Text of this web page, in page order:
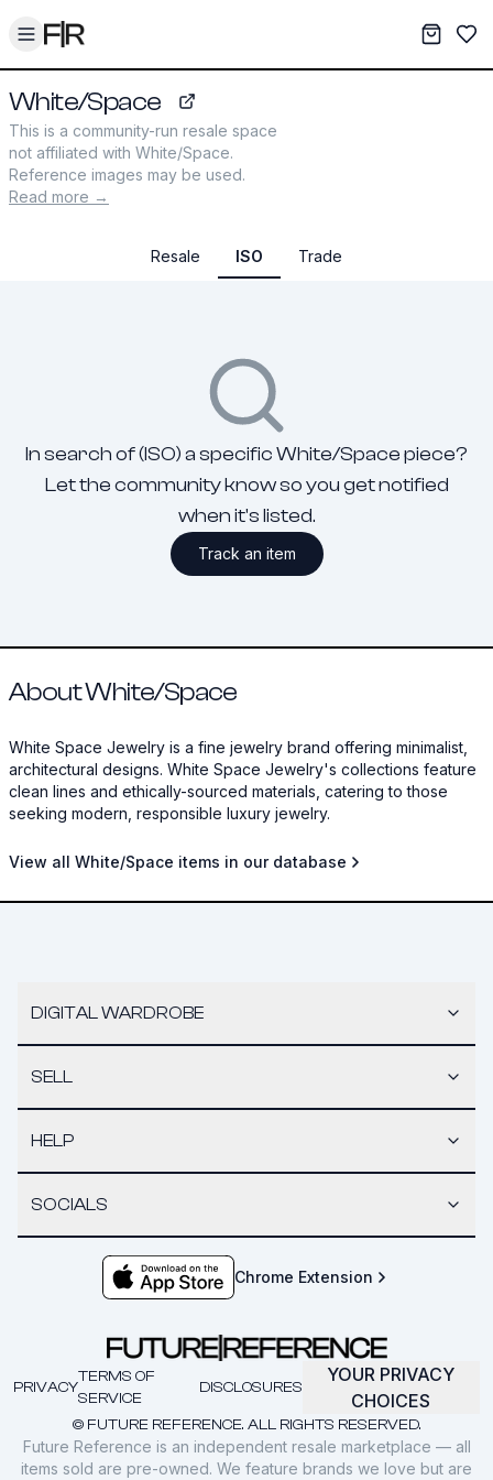
Toggle menu My
White/Space
whitespacejewelry.com
This is a community-run resale space
not affiliated with White/Space.
Reference images may be used.
Read more →
Resale ISO Trade
In search of (ISO) a specific White/Space piece?
Let the community know so you get notified
when it's listed.
Track an item
About White/Space
White Space Jewelry is a fine jewelry brand offering minimalist,
architectural designs. White Space Jewelry's collections feature
clean lines and ethically-sourced materials, catering to those
seeking modern, responsible luxury jewelry.
View all White/Space items in our database
DIGITAL WARDROBE
SELL
HELP
SOCIALS
Chrome Extension
© FUTURE REFERENCE. ALL RIGHTS RESERVED.
PRIVACY
TERMS OF
SERVICE
DISCLOSURES
YOUR PRIVACY
CHOICES
Future Reference is an independent resale marketplace — all
items sold are pre-owned. We feature brands we love but are